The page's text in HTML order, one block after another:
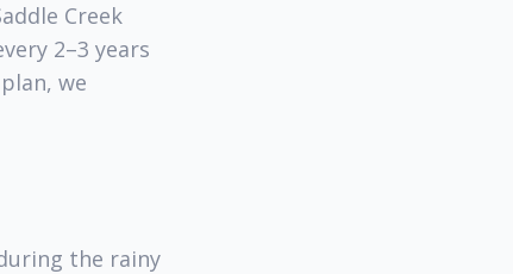
Creek
2–3 years
we
the rainy